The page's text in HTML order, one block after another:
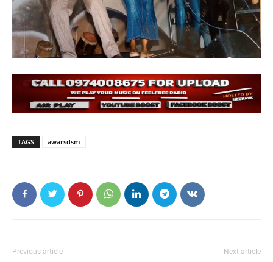
TAGS awarsdsm
Previous article Next article